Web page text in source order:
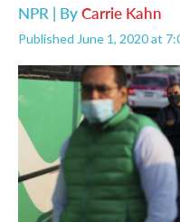
NPR | ByCarrie Kahn
Published June 1, 2020 at